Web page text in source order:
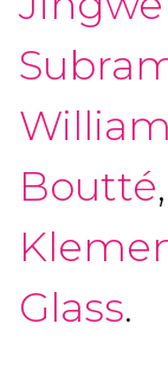
Boutté,
Glass.